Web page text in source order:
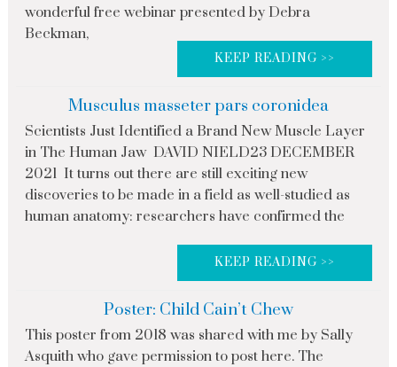
wonderful free webinar presented by Debra
Beckman,
KEEP READING >>
Musculus masseter pars coronidea
Scientists Just Identified a Brand New Muscle Layer
in The Human Jaw DAVID NIELD23 DECEMBER
2021 It turns out there are still exciting new
discoveries to be made in a field as well-studied as
human anatomy: researchers have confirmed the
KEEP READING >>
Poster: Child Cain’t Chew
This poster from 2018 was shared with me by Sally
Asquith who gave permission to post here. The